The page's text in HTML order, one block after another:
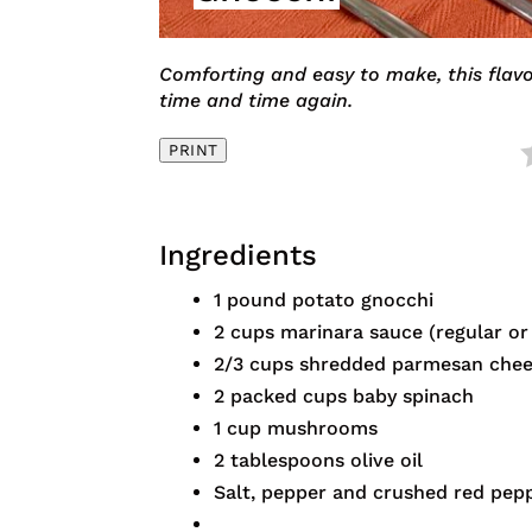
Comforting and easy to make, this
time and time again.
PRINT
Ingredients
1 pound potato gnocchi
2 cups marinara sauce (regular or
2/3 cups shredded parmesan
2 packed cups baby spinach
1 cup mushrooms
2 tablespoons olive oil
Salt, pepper and crushed red